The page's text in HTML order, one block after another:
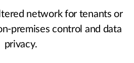
network for tenants or
premises control and data
privacy.